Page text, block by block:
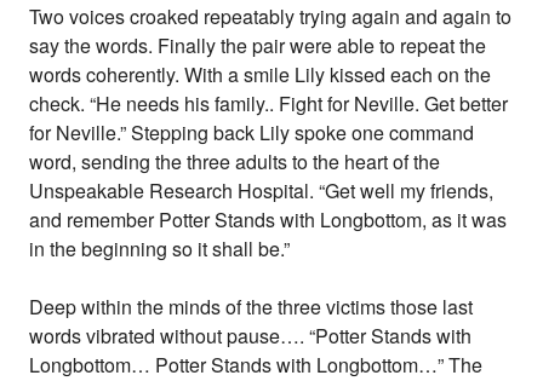
Two voices croaked repeatably trying again and again to
say the words. Finally the pair were able to repeat the
words coherently. With a smile Lily kissed each on the
check. “He needs his family.. Fight for Neville. Get better
for Neville.” Stepping back Lily spoke one command
word, sending the three adults to the heart of the
Unspeakable Research Hospital. “Get well my friends,
and remember Potter Stands with Longbottom, as it was
in the beginning so it shall be.”
Deep within the minds of the three victims those last
words vibrated without pause…. “Potter Stands with
Longbottom… Potter Stands with Longbottom…” The